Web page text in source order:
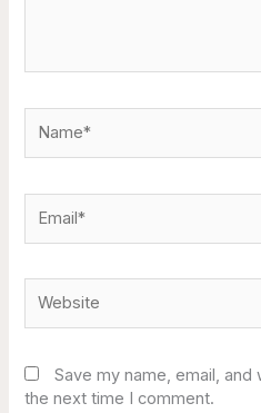
Save my name, email,
the next time I comment.